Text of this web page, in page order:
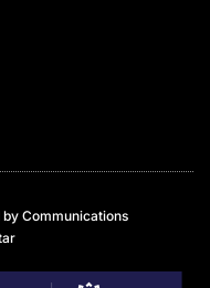
Communications